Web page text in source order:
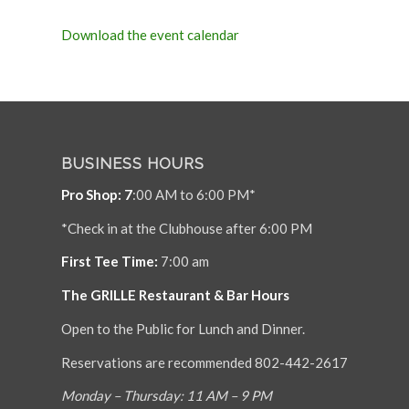
Download the event calendar
BUSINESS HOURS
Pro Shop: 7:00 AM to 6:00 PM*
*Check in at the Clubhouse after 6:00 PM
First Tee Time: 7:00 am
The GRILLE Restaurant & Bar Hours
Open to the Public for Lunch and Dinner.
Reservations are recommended 802-442-2617
Monday – Thursday: 11 AM – 9 PM